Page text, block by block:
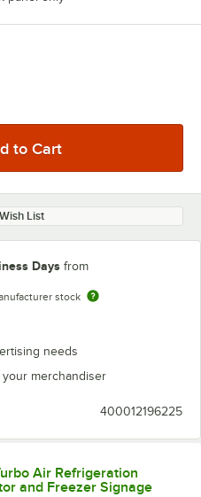
List
Days from
stock
needs
merchandiser
400012196225
Air Refrigeration
and Freezer Signage